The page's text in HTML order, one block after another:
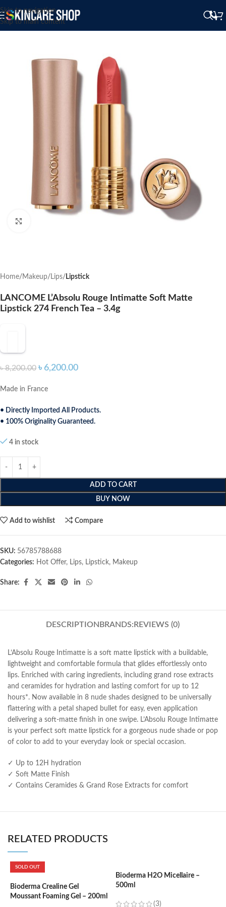
Skip to navigation
Skip to main content
Home Makeup Lips Lipstick
LANCOME L’Absolu Rouge Intimatte Soft Matte
Lipstick 274 French Tea – 3.4g
৳8,200.00 ৳ 6,200.00
Made in France
• Directly Imported All Products.
• 100% Originality Guaranteed.
4 in stock
ADD TO CART
BUY NOW
Add to wishlist Compare
SKU: 56785788688
Categories: Hot Offer, Lips, Lipstick, Makeup
Share:
DESCRIPTION BRANDS: REVIEWS (0)
L’Absolu Rouge Intimatte is a soft matte lipstick with a buildable,
lightweight and comfortable formula that glides effortlessly onto
lips. Enriched with caring ingredients, including grand rose extracts
and ceramides for hydration and lasting comfort for up to 12
hours*. Now available in 8 nude shades designed to be universally
flattering with a petal shaped bullet for easy, even application
delivering a soft-matte finish in one swipe. L’Absolu Rouge Intimatte
is your perfect soft matte lipstick for a gorgeous nude shade or pop
of color to add to your everyday look or special occasion.
✓ Up to 12H hydration
✓ Soft Matte Finish
✓ Contains Ceramides & Grand Rose Extracts for comfort
RELATED PRODUCTS
SOLD OUT
Bioderma Crealine Gel
Moussant Foaming Gel – 200ml
Bioderma H2O Micellaire –
500ml
(3)